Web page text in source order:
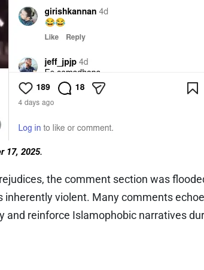
17, 2025.
the comment section was
violent. Many comments
and reinforce Islamophobic narratives